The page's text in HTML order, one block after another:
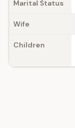
Marital Status
Wife
Children